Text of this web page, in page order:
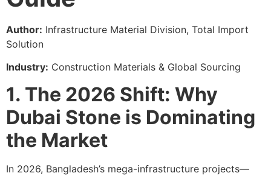
Author: Infrastructure Material Division, Total Import
Solution
Industry: Construction Materials & Global Sourcing
1. The 2026 Shift: Why
Dubai Stone is Dominating
the Market
In 2026, Bangladesh’s mega-infrastructure projects—